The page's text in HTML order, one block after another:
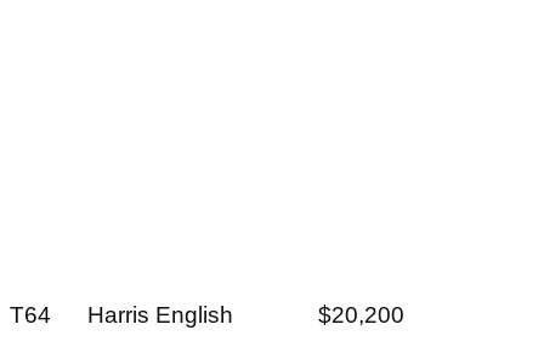
T64 Harris English $20,200